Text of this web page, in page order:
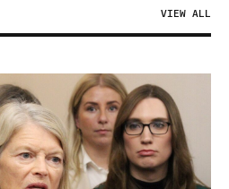
VIEW ALL